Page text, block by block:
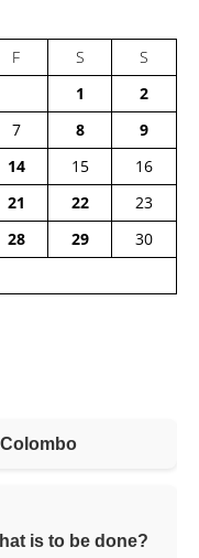
F S
S
1
2
7 8
9
14 15
16
21 22
23
28 29
30
is to be done?